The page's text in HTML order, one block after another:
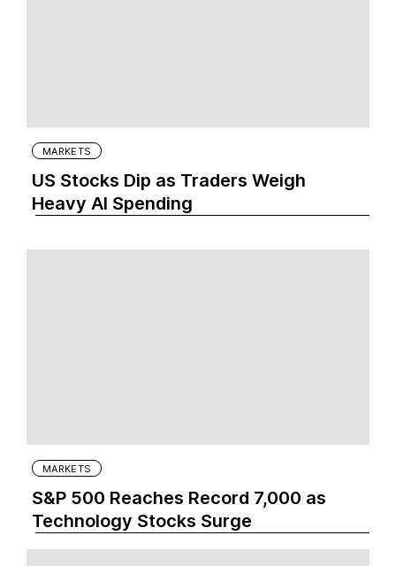
MARKETS
US Stocks Dip as Traders Weigh
Heavy AI Spending
MARKETS
S&P 500 Reaches Record 7,000 as
Technology Stocks Surge